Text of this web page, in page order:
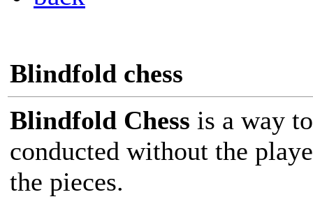
Blindfold chess
Blindfold Chess is a way
conducted without the
the pieces.